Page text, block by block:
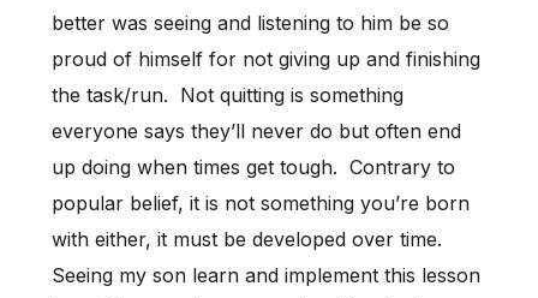
better was seeing and listening to him be so
proud of himself for not giving up and finishing
the task/run. Not quitting is something
everyone says they’ll never do but often end
up doing when times get tough. Contrary to
popular belief, it is not something you’re born
with either, it must be developed over time.
Seeing my son learn and implement this lesson